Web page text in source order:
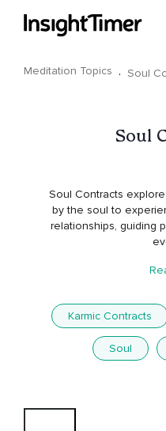
Meditation Topics · Soul
Soul
Soul Contracts
by the soul to
relationships, guiding
Karmic Contracts
Soul